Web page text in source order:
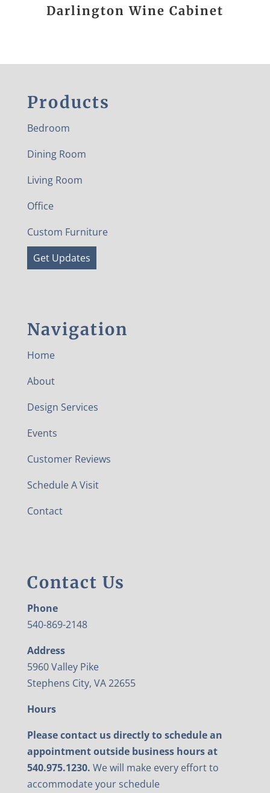
Darlington Wine Cabinet
Products
Bedroom
Dining Room
Living Room
Office
Custom Furniture
Get Updates
Navigation
Home
About
Design Services
Events
Customer Reviews
Schedule A Visit
Contact
Contact Us
Phone
540-869-2148
Address
5960 Valley Pike
Stephens City, VA 22655
Hours
Please contact us directly to schedule an
appointment outside business hours at
540.975.1230. We will make every effort to
accommodate your schedule